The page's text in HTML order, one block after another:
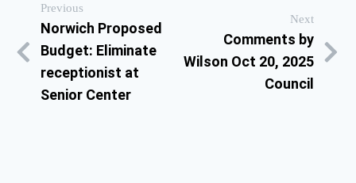
Previous
Norwich Proposed
Budget: Eliminate
receptionist at
Senior Center
Next
Comments by
Wilson Oct 20, 2025
Council